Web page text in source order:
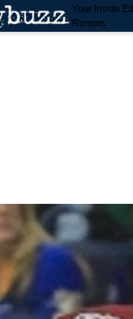
Your Inside
Rumors